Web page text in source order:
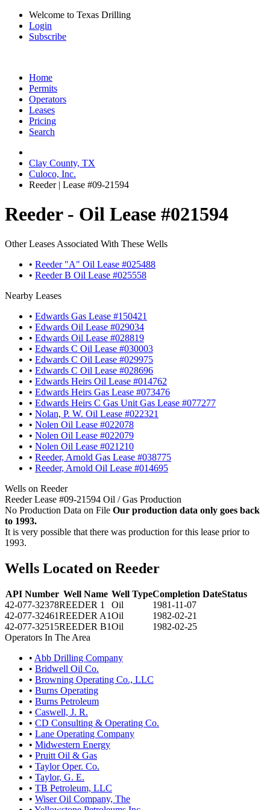
Welcome to Texas Drilling
Login
Subscribe
Home
Permits
Operators
Leases
Pricing
Search
Clay County, TX
Culoco, Inc.
Reeder | Lease #09-21594
Reeder - Oil Lease #021594
Other Leases Associated With These Wells
• Reeder "A" Oil Lease #025488
• Reeder B Oil Lease #025558
Nearby Leases
• Edwards Gas Lease #150421
• Edwards Oil Lease #029034
• Edwards Oil Lease #028819
• Edwards C Oil Lease #030003
• Edwards C Oil Lease #029975
• Edwards C Oil Lease #028696
• Edwards Heirs Oil Lease #014762
• Edwards Heirs Gas Lease #073476
• Edwards Heirs C Gas Unit Gas Lease #077277
• Nolan, P. W. Oil Lease #022321
• Nolen Oil Lease #022078
• Nolen Oil Lease #022079
• Nolen Oil Lease #021210
• Reeder, Arnold Gas Lease #038775
• Reeder, Arnold Oil Lease #014695
Wells on Reeder
Reeder Lease #09-21594 Oil / Gas Production
No Production Data on File Our production data only goes back
to 1993.
It is very possible that there was production for this lease prior to
1993.
Wells Located on Reeder
API Number Well Name Well TypeCompletion DateStatus
42-077-32378REEDER 1 Oil
1981-11-07
42-077-32461REEDER A1Oil
1982-02-21
42-077-32515REEDER B1Oil
1982-02-25
Operators In The Area
• Abb Drilling Company
• Bridwell Oil Co.
• Browning Operating Co., LLC
• Burns Operating
• Burns Petroleum
• Caswell, J. R.
• CD Consulting & Operating Co.
• Lane Operating Company
• Midwestern Energy
• Pruitt Oil & Gas
• Taylor Oper. Co.
• Taylor, G. E.
• TB Petroleum, LLC
• Wiser Oil Company, The